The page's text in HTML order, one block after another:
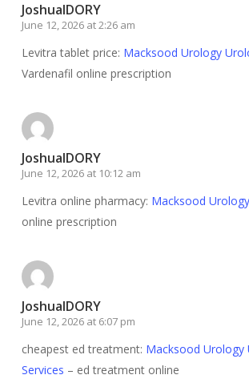
JoshuaIDORY
June 12, 2026 at 2:26 am
Levitra tablet price: Macksood Urology
Vardenafil online prescription
JoshuaIDORY
June 12, 2026 at 10:12 am
Levitra online pharmacy: Macksood Urology
online prescription
JoshuaIDORY
June 12, 2026 at 6:07 pm
cheapest ed treatment: Macksood Urology
Services – ed treatment online